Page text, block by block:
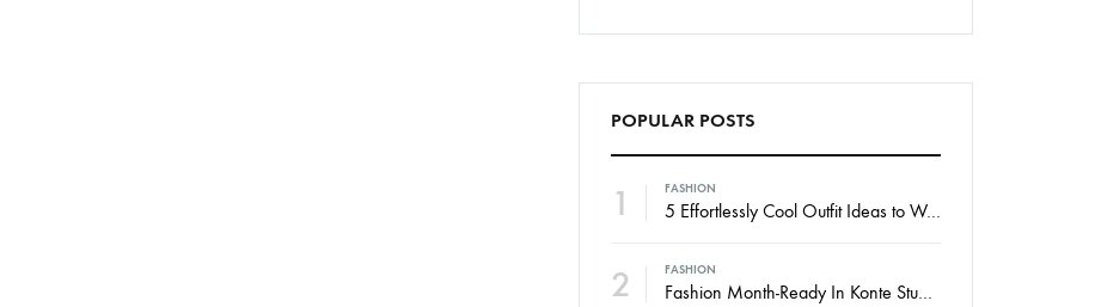
POPULAR POSTS
1 FASHION
5 Effortlessly Cool Outfit Ideas to Wear to a Contert
2 FASHION
Fashion Month-Ready In Konte Studio FW2017